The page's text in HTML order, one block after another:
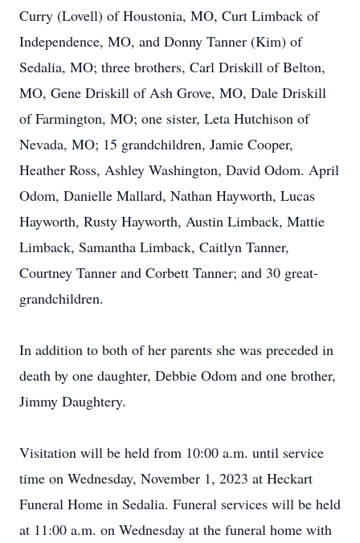
Curry (Lovell) of Houstonia, MO, Curt Limback of
Independence, MO, and Donny Tanner (Kim) of
Sedalia, MO; three brothers, Carl Driskill of Belton,
MO, Gene Driskill of Ash Grove, MO, Dale Driskill
of Farmington, MO; one sister, Leta Hutchison of
Nevada, MO; 15 grandchildren, Jamie Cooper,
Heather Ross, Ashley Washington, David Odom. April
Odom, Danielle Mallard, Nathan Hayworth, Lucas
Hayworth, Rusty Hayworth, Austin Limback, Mattie
Limback, Samantha Limback, Caitlyn Tanner,
Courtney Tanner and Corbett Tanner; and 30 great-
grandchildren.
In addition to both of her parents she was preceded in
death by one daughter, Debbie Odom and one brother,
Jimmy Daughtery.
Visitation will be held from 10:00 a.m. until service
time on Wednesday, November 1, 2023 at Heckart
Funeral Home in Sedalia. Funeral services will be held
at 11:00 a.m. on Wednesday at the funeral home with